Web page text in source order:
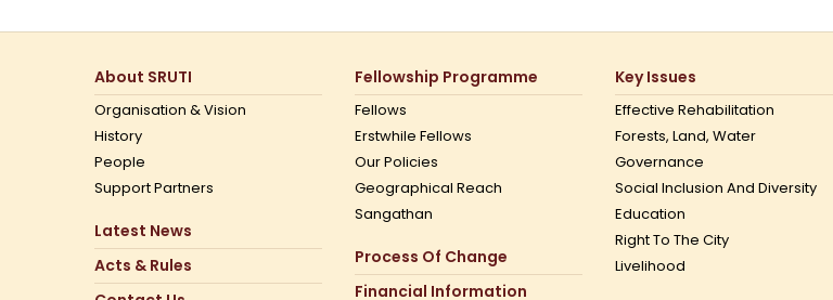
About SRUTI
Organisation & Vision
History
People
Support Partners
Latest News
Acts & Rules
Fellowship Programme
Fellows
Erstwhile Fellows
Our Policies
Geographical Reach
Sangathan
Process Of Change
Financial Information
Key Issues
Effective Rehabilitation
Forests, Land, Water
Governance
Social Inclusion And Diversity
Education
Right To The City
Livelihood